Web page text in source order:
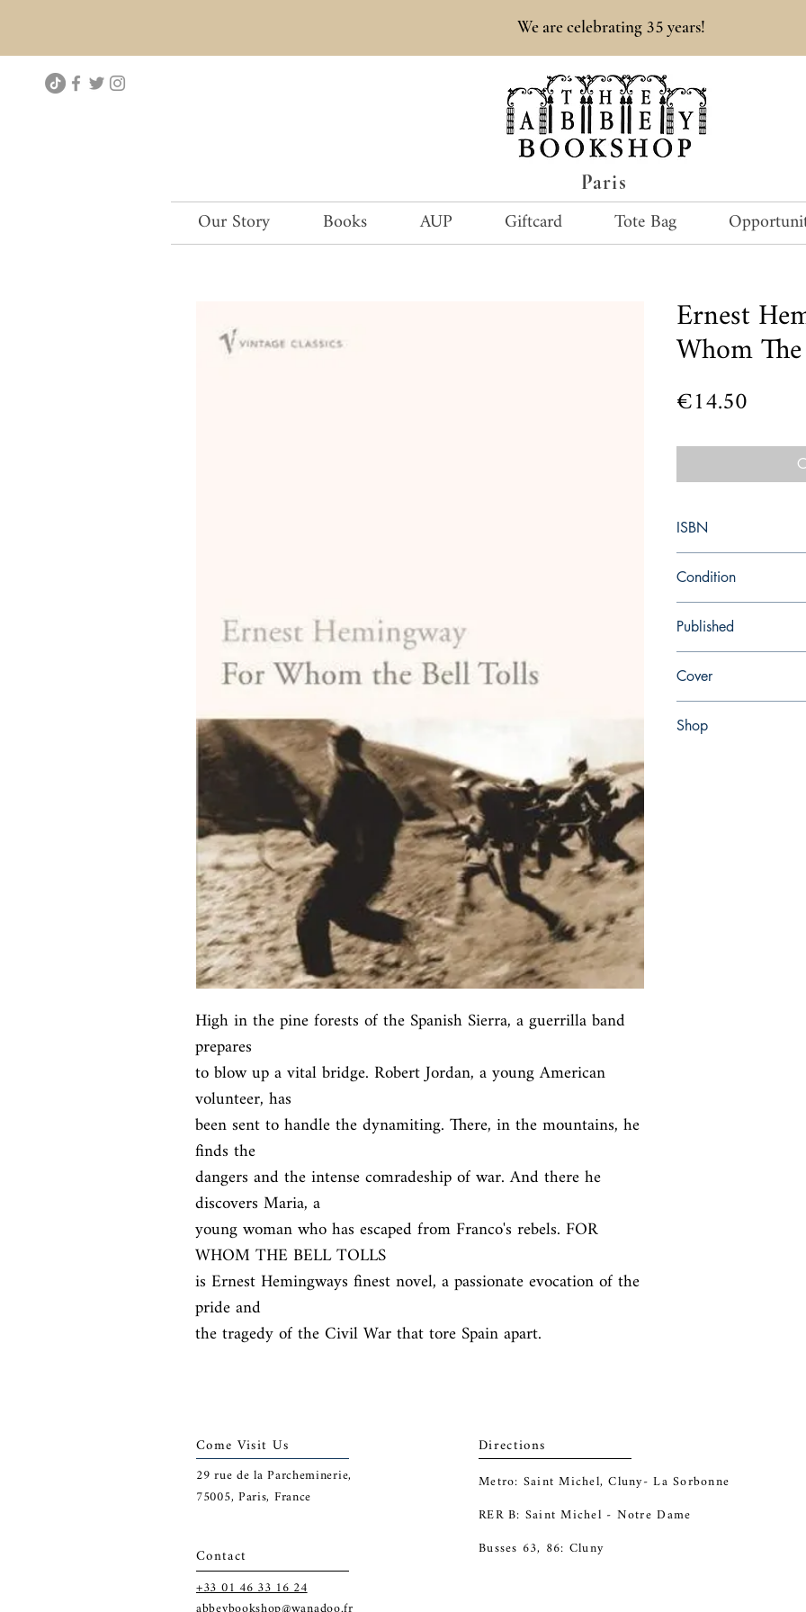
Paris
We are celebrating 35 years!
Our Story Books AUP Giftcard Tote Bag
High in the pine forests of the Spanish Sierra, a guerrilla band
prepares
to blow up a vital bridge. Robert Jordan, a young American
volunteer, has
been sent to handle the dynamiting. There, in the mountains, he
finds the
dangers and the intense comradeship of war. And there he
discovers Maria, a
young woman who has escaped from Franco's rebels. FOR
WHOM THE BELL TOLLS
is Ernest Hemingways finest novel, a passionate evocation of the
pride and
the tragedy of the Civil War that tore Spain apart.
Ernest
Whom
€14.50
ISBN
Condition
Published
Cover
Shop
Come Visit Us
29rue de la Parcheminerie,
75005, Paris, France
Contact
+33 01 46 33 16 24
Directions
Metro: Saint Michel, Cluny- La Sorbonne
RER B: Saint Michel - Notre Dame
Busses 63, 86: Cluny